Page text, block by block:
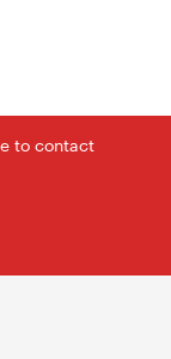
to contact